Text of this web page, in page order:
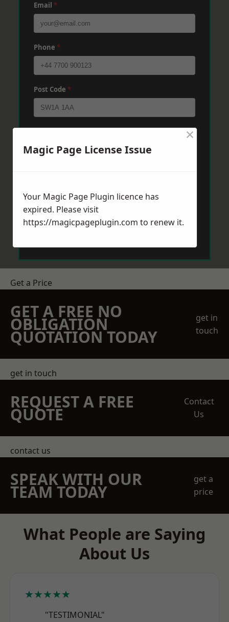
Email *
Phone *
Post Code *
Send Message
Get a Price
GET A FREE NO
OBLIGATION
QUOTATION TODAY
get in
touch
get in touch
REQUEST A FREE
QUOTE
Contact
Us
contact us
SPEAK WITH OUR
TEAM TODAY
get a
price
What People are Saying
About Us
★★★★★
"TESTIMONIAL"
Magic Page License Issue
×
Your Magic Page Plugin licence has
expired. Please visit
https://magicpageplugin.com to renew it.